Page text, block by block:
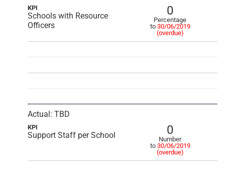
KPI
Schools with Resource
Officers
0
Percentage
to 30/06/2019
(overdue)
Actual: TBD
KPI
Support Staff per School 0
Number
to 30/06/2019
(overdue)